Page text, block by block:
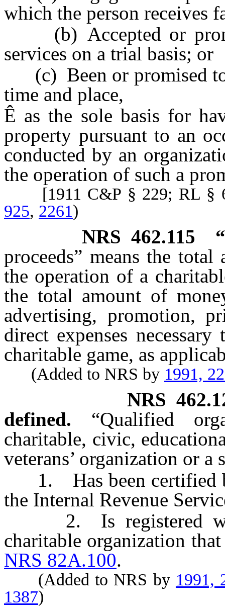
which the person receives
(b) Accepted or
services on a trial basis; or
(c) Been or promised to
time and place,
Ê as the sole basis for
property pursuant to an
conducted by an
the operation of such a
[1911 C&P § 229; RL §
925, 2261)
NRS462.115
proceeds” means the
the operation of a
the total amount of
advertising, promotion,
direct expenses
charitable game, as
(Added to NRS by 1991,
NRS
defined.
“Qualified
charitable, civic,
veterans’ organization or a
1. Has been certified
the Internal Revenue
2. Is registered with
charitable organization
NRS 82A.100.
(Added to NRS by 1991,
1387)